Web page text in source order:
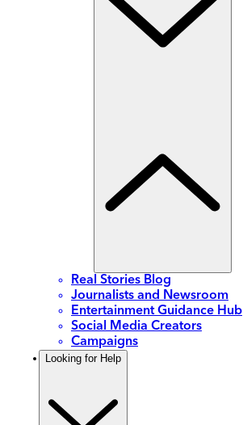
Real Stories Blog
Journalists and Newsroom
Entertainment Guidance Hub
Social Media Creators
Campaigns
Looking for Help